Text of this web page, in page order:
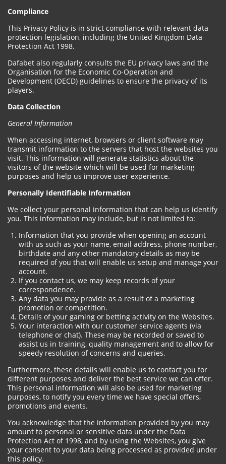
Compliance
This Privacy Policy is in strict compliance with relevant data
protection legislation, including the United Kingdom Data
Protection Act 1998.
Dafabet also regularly consults the EU privacy laws and the
Organisation for the Economic Co-Operation and
Development (OECD) guidelines to ensure the privacy of its
players.
Data Collection
General Information
When accessing internet, browsers or client software may
transmit information to the servers that host the websites you
visit. This information will generate statistics about the
visitors of the website which will be used for marketing
purposes and help us improve user experience.
Personally Identifiable Information
We collect your personal information that can help us identify
you. This information may include, but is not limited to:
Information that you provide when opening an account
with us such as your name, email address, phone number,
birthdate and any other mandatory details as may be
required of you that will enable us setup and manage your
account.
If you contact us, we may keep records of your
correspondence.
Any data you may provide as a result of a marketing
promotion or competition.
Details of your gaming or betting activity on the Websites.
Your interaction with our customer service agents (via
telephone or chat). These may be recorded or saved to
assist us in training, quality management and to allow for
speedy resolution of concerns and queries.
Furthermore, these details will enable us to contact you for
different purposes and deliver the best service we can offer.
This personal information will also be used for marketing
purposes, to notify you every time we have special offers,
promotions and events.
You acknowledge that the information provided by you may
amount to personal or sensitive data under the Data
Protection Act of 1998, and by using the Websites, you give
your consent to your data being processed as provided under
this policy.